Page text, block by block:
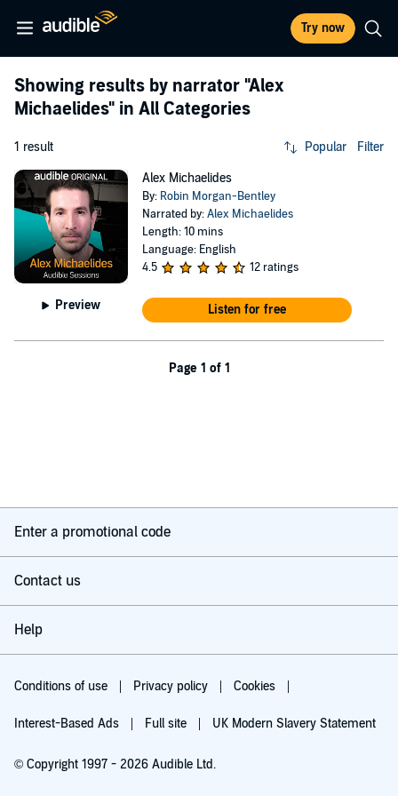
Try now
Showing results by narrator "Alex
Michaelides" in All Categories
1 result Popular Filter
Preview
Alex Michaelides
By: Robin Morgan-Bentley
Narrated by:Alex Michaelides
Length: 10 mins
Language: English
4.5
12 ratings
Listen for free
Page 1 of 1
Enter a promotional code
Contact us
Help
Conditions of use Privacy policy Cookies
Interest-Based Ads Full site UK Modern Slavery Statement
© Copyright 1997 - 2026 Audible Ltd.